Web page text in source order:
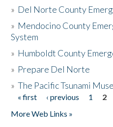
» Del Norte County
» Mendocino County
System
» Humboldt County
» Prepare Del Norte
»The Pacific Tsunami
Pages
« first ‹ previous 1 2
More Web Links »